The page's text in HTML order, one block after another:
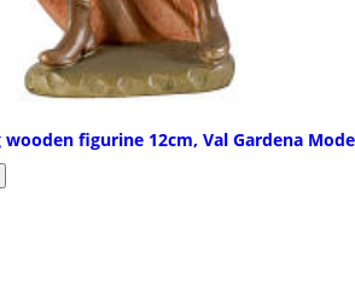
wooden figurine 12cm, Val Gardena